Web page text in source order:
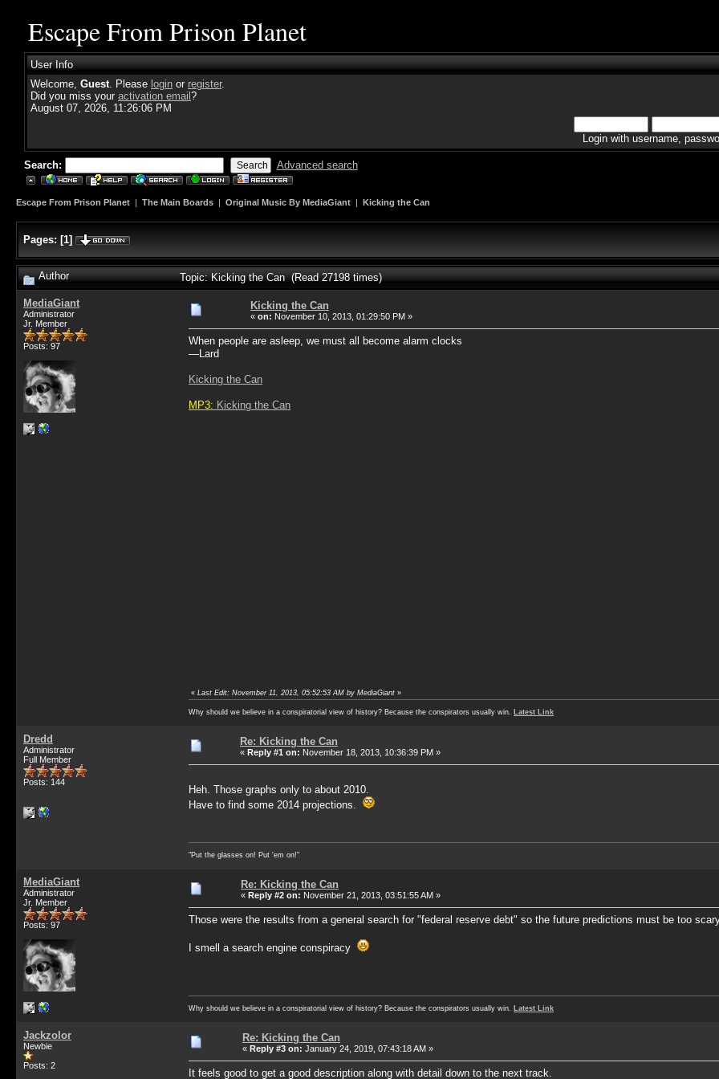
Escape From Prison Planet
User Info
Welcome, Guest. Please login or register.
Did you miss your activation email ?
August 07, 2026, 11:26:06 PM
Login with username,
Search: Advanced search
Escape From Prison Planet | The Main Boards | Original Music By MediaGiant | Kicking the Can
Pages: [1]
Author Topic: Kicking the Can (Read 27198 times)
MediaGiant
Administrator
Jr. Member
Posts: 97
Kicking the Can
« on: November 10, 2013, 01:29:50 PM »
When people are asleep, we must all become alarm clocks
—Lard
Kicking the Can
MP3: Kicking the Can
« Last Edit: November 11, 2013, 05:52:53 AM by MediaGiant »
Why should we believe in a conspiratorial view of history? Because the conspirators usually win. Latest Link
Dredd
Administrator
Full Member
Posts: 144
Re: Kicking the Can
« Reply #1 on: November 18, 2013, 10:36:39 PM »
Heh. Those graphs only to about 2010.
Have to find some 2014 projections.
"Put the glasses on! Put 'em on!"
MediaGiant
Administrator
Jr. Member
Posts: 97
Re: Kicking the Can
« Reply #2 on: November 21, 2013, 03:51:55 AM »
Those were the results from a general search for "federal reserve debt" so the future predictions must be too
I smell a search engine conspiracy
Why should we believe in a conspiratorial view of history? Because the conspirators usually win. Latest Link
Jackzolor
Newbie
Posts: 2
Re: Kicking the Can
« Reply #3 on: January 24, 2019, 07:43:18 AM »
It feels good to get a good description along with detail down to the next track.